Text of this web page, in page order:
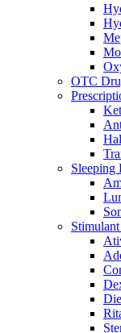
OTC
Sleeping